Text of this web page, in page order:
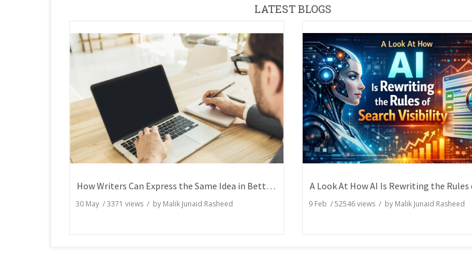
LATEST BLOGS
How Writers Can Express the Same Idea in Better Words?
30 May /3371 views / by Malik Junaid Rasheed 9 Feb /52546views / by Malik Junaid Rasheed